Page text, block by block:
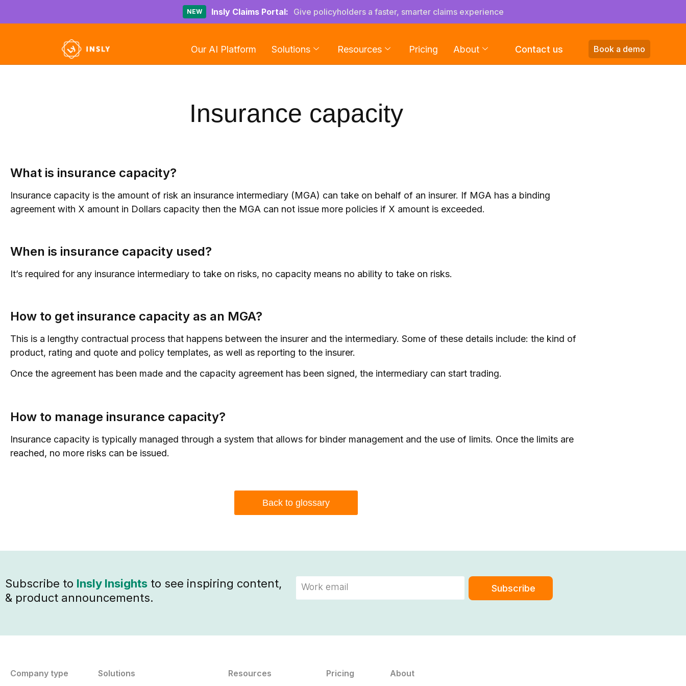
NEW Insly Claims Portal: Give policyholders a faster, smarter claims experience
Our AI Platform Solutions Resources Pricing About Contact us Book a demo
Insurance capacity
What is insurance capacity?
Insurance capacity is the amount of risk an insurance intermediary (MGA) can take on behalf of an insurer. If MGA has a binding
agreement with X amount in Dollars capacity then the MGA can not issue more policies if X amount is exceeded.
When is insurance capacity used?
It’s required for any insurance intermediary to take on risks, no capacity means no ability to take on risks.
How to get insurance capacity as an MGA?
This is a lengthy contractual process that happens between the insurer and the intermediary. Some of these details include: the kind of
product, rating and quote and policy templates, as well as reporting to the insurer.
Once the agreement has been made and the capacity agreement has been signed, the intermediary can start trading.
How to manage insurance capacity?
Insurance capacity is typically managed through a system that allows for binder management and the use of limits. Once the limits are
reached, no more risks can be issued.
Back to glossary
Subscribe to Insly Insights to see inspiring content,
& product announcements.
Company type Solutions Resources Pricing About